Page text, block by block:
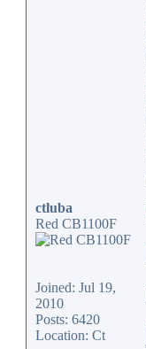
ctluba
Red CB1100F
Joined: Jul 19,
2010
Posts: 6420
Location: Ct